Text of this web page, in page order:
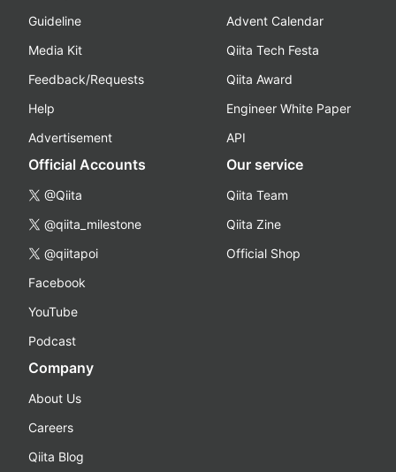
Guideline
Media Kit
Feedback/Requests
Help
Advertisement
Advent Calendar
Qiita Tech Festa
Qiita Award
Engineer White Paper
API
Official Accounts
@Qiita
@qiita_milestone
@qiitapoi
Facebook
YouTube
Podcast
Our service
Qiita Team
Qiita Zine
Official Shop
Company
About Us
Careers
Qiita Blog